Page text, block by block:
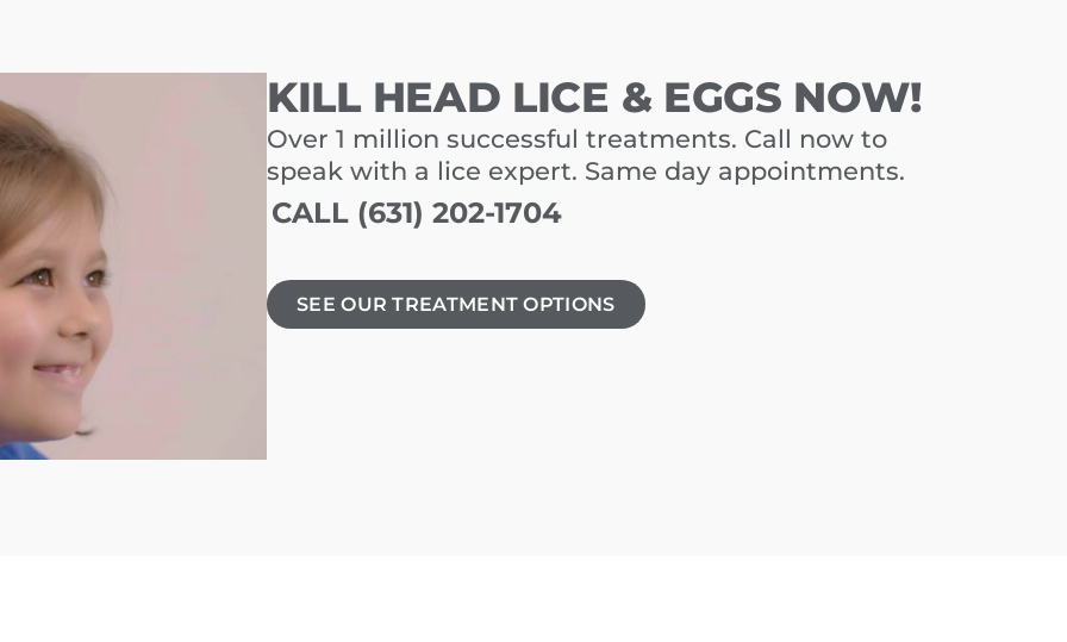
KILL HEAD LICE & EGGS NOW!
Over 1 million successful treatments. Call now to
speak with a lice expert. Same day appointments.
CALL (631) 202-1704
SEE OUR TREATMENT OPTIONS